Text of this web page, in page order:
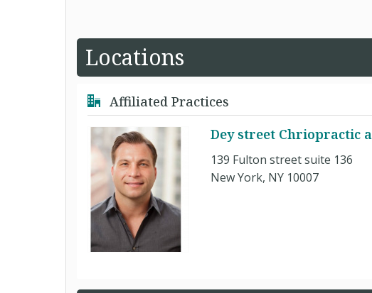
Locations
Affiliated Practices
Dey street Chriopractic
139 Fulton street suite 136
New York, NY 10007